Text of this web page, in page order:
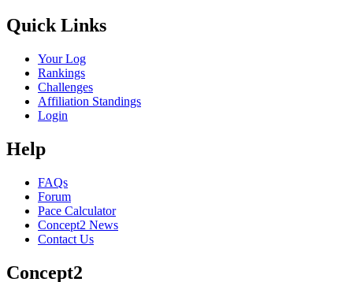
Quick Links
Your Log
Rankings
Challenges
Affiliation Standings
Login
Help
FAQs
Forum
Pace Calculator
Concept2 News
Contact Us
Concept2